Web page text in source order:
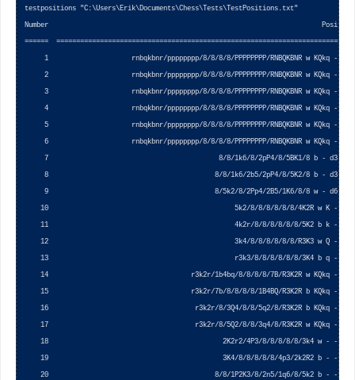
testpositions "C:\Users\Erik\Documents\Chess\Tests\TestPositions.txt"
Number                                                                     Position
======
1                     rnbqkbnr/pppppppp/8/8/8/8/PPPPPPPP/RNBQKBNR w KQkq - 0
2                     rnbqkbnr/pppppppp/8/8/8/8/PPPPPPPP/RNBQKBNR w KQkq - 0
3                     rnbqkbnr/pppppppp/8/8/8/8/PPPPPPPP/RNBQKBNR w KQkq - 0
4                     rnbqkbnr/pppppppp/8/8/8/8/PPPPPPPP/RNBQKBNR w KQkq - 0
5                     rnbqkbnr/pppppppp/8/8/8/8/PPPPPPPP/RNBQKBNR w KQkq - 0
6                     rnbqkbnr/pppppppp/8/8/8/8/PPPPPPPP/RNBQKBNR w KQkq - 0
7                                           8/8/1k6/8/2pP4/8/5BK1/8 b - d3 0
8                                          8/8/1k6/2b5/2pP4/8/5K2/8 b - d3 0
9                                          8/5k2/8/2Pp4/2B5/1K6/8/8 w - d6 0
10                                               5k2/8/8/8/8/8/8/4K2R w K - 0
11                                               4k2r/8/8/8/8/8/8/5K2 b k - 0
12                                               3k4/8/8/8/8/8/8/R3K3 w Q - 0
13                                               r3k3/8/8/8/8/8/8/3K4 b q - 0
14                                    r3k2r/1b4bq/8/8/8/8/7B/R3K2R w KQkq - 0
15                                    r3k2r/7b/8/8/8/8/1B4BQ/R3K2R b KQkq - 0
16                                     r3k2r/8/3Q4/8/8/5q2/8/R3K2R b KQkq - 0
17                                     r3k2r/8/5Q2/8/8/3q4/8/R3K2R w KQkq - 0
18                                            2K2r2/4P3/8/8/8/8/8/3k4 w - - 0
19                                            3K4/8/8/8/8/8/4p3/2k2R2 b - - 0
20                                          8/8/1P2K3/8/2n5/1q6/8/5k2 b - - 0